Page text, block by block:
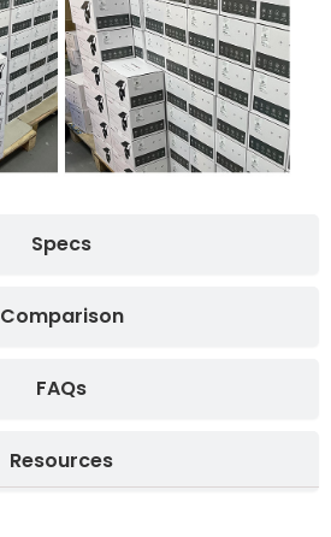
Specs
Comparison
FAQs
Resources